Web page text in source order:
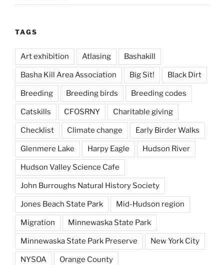
TAGS
Art exhibition Atlasing Bashakill
Basha Kill Area Association Big Sit! Black Dirt
Breeding Breeding birds Breeding codes
Catskills CFOSRNY Charitable giving
Checklist Climate change Early Birder Walks
Glenmere Lake Harpy Eagle Hudson River
Hudson Valley Science Cafe
John Burroughs Natural History Society
Jones Beach State Park Mid-Hudson region
Migration Minnewaska State Park
Minnewaska State Park Preserve New York City
NYSOA Orange County